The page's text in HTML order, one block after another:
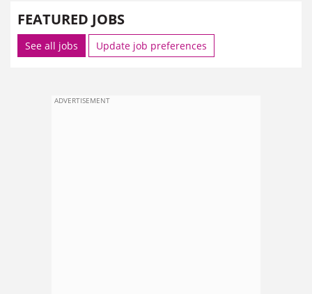
FEATURED JOBS
See all jobs Update job preferences
ADVERTISEMENT